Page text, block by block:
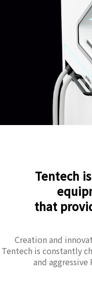
Tentech
that
Creation and
Tentech is constantly
and